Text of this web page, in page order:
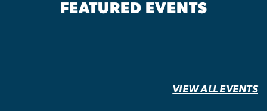
FEATURED EVENTS
VIEW ALL EVENTS